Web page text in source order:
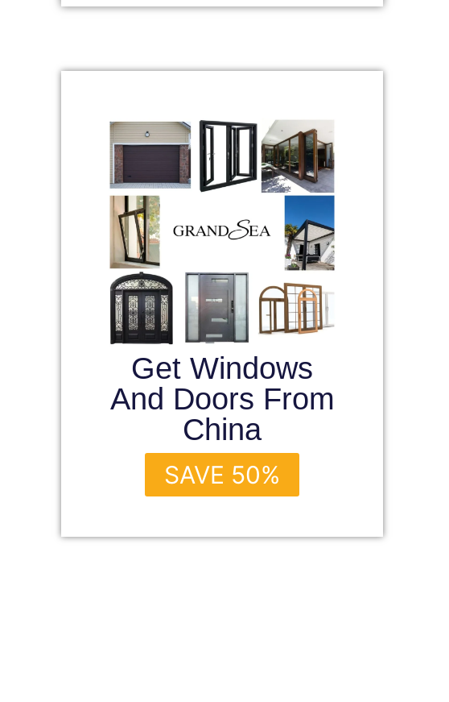
Get Windows
And Doors From
China
SAVE 50%